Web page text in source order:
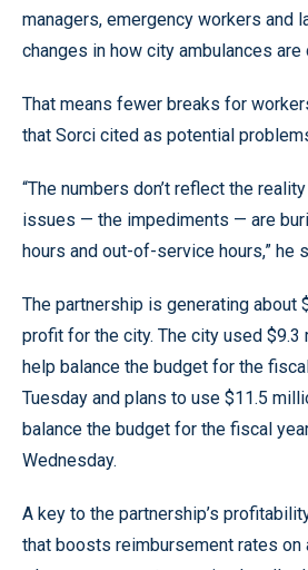
managers, emergency workers and
changes in how city ambulances are
That means fewer breaks for
that Sorci cited as potential
“The numbers don’t reflect the
issues — the impediments — are
hours and out-of-service hours,” he
The partnership is generating about
profit for the city. The city used
help balance the budget for the
Tuesday and plans to use $11.5
balance the budget for the fiscal
Wednesday.
A key to the partnership’s
that boosts reimbursement rates on